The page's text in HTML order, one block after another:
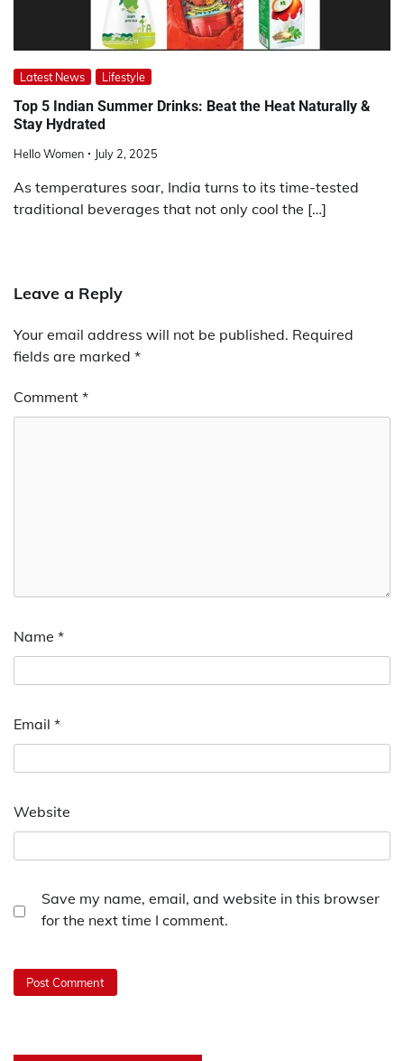
Latest News Lifestyle
Top 5 Indian Summer Drinks: Beat the Heat Naturally &
Stay Hydrated
Hello Women July 2, 2025
As temperatures soar, India turns to its time-tested
traditional beverages that not only cool the […]
Leave a Reply
Your email address will not be published. Required
fields are marked *
Comment *
Name *
Email *
Website
Save my name, email, and website in this browser
for the next time I comment.